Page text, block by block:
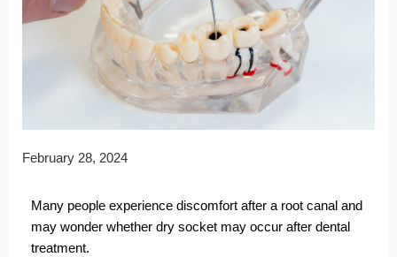
February 28, 2024
Many people experience discomfort after a root canal and
may wonder whether dry socket may occur after dental
treatment.